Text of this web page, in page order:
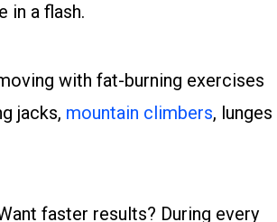
in a flash.
with fat-burning exercises
jacks, mountain climbers, lunges
faster results? During every